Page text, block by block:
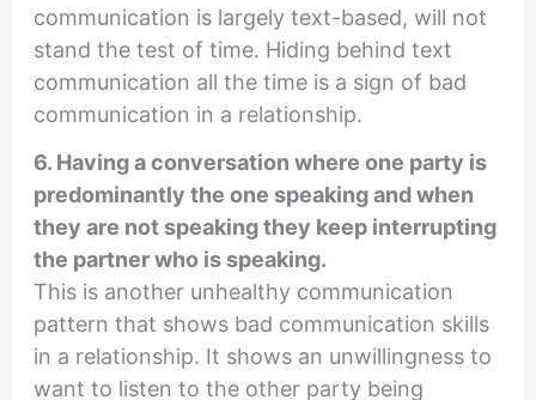
communication is largely text-based, will not
stand the test of time. Hiding behind text
communication all the time is a sign of bad
communication in a relationship.
6. Having a conversation where one party is
predominantly the one speaking and when
they are not speaking they keep interrupting
the partner who is speaking.
This is another unhealthy communication
pattern that shows bad communication skills
in a relationship. It shows an unwillingness to
want to listen to the other party being